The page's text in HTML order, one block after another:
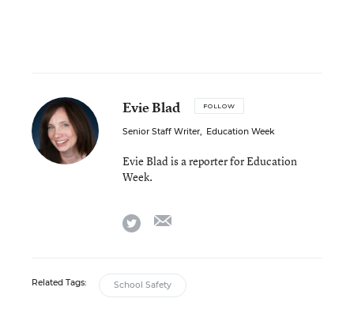
Evie Blad FOLLOW
Senior Staff Writer, Education Week
Evie Blad is a reporter for Education
Week.
twitter
Related Tags: School Safety